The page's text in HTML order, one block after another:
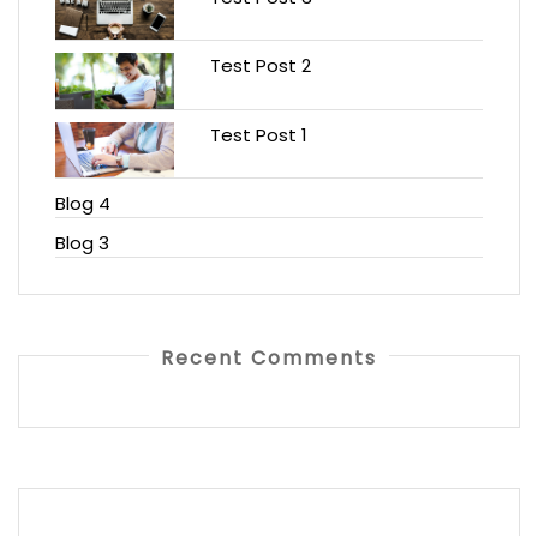
Test Post 2
Test Post 1
Blog 4
Blog 3
Recent Comments